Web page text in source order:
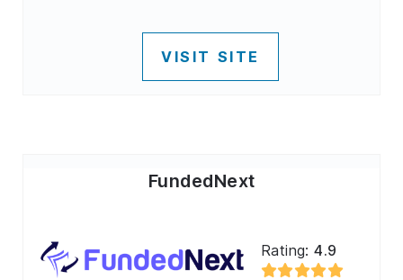
VISIT SITE
FundedNext
Rating:4.9